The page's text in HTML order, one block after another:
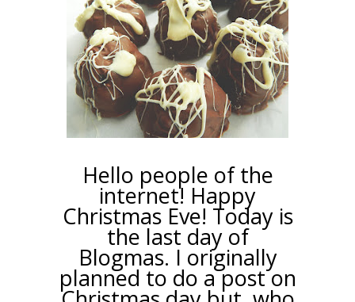
Hello people of the
internet! Happy
Christmas Eve! Today is
the last day of
Blogmas. I originally
planned to do a post on